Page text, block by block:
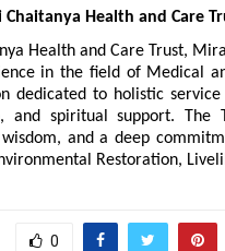
Health and Care
Health and Care Trust,
in the field of Medical
dedicated to holistic
and spiritual support. The
and a deep
Restoration,
0